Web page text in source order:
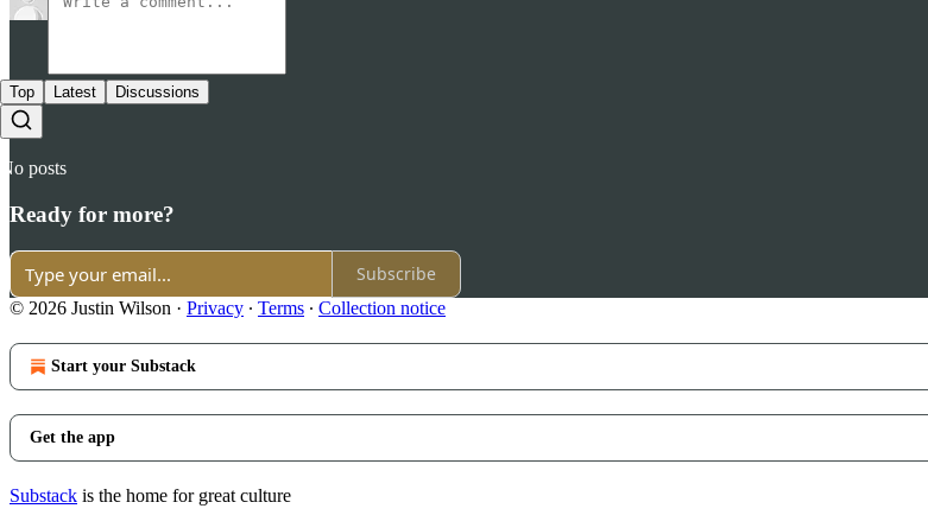
Top Latest Discussions
No posts
Ready for more?
Subscribe
© 2026 Justin Wilson · Privacy ∙ Terms ∙ Collection notice
Start your Substack
Get the app
Substack is the home for great culture